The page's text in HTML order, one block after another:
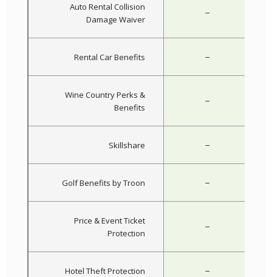
Auto Rental Collision
Damage Waiver
−
Rental Car Benefits −
Wine Country Perks &
Benefits
−
Skillshare −
Golf Benefits by Troon −
Price & Event Ticket
Protection
−
Hotel Theft Protection −